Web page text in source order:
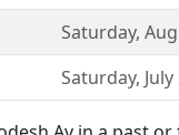
Saturday,
Saturday,